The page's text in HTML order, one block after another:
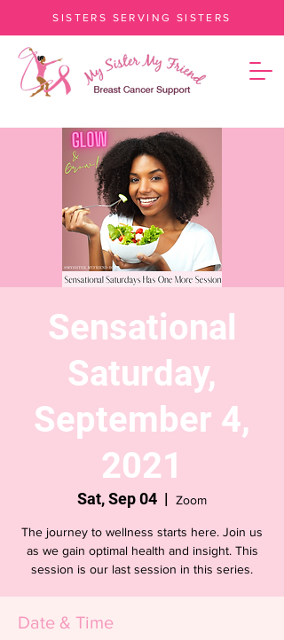
SISTERS SERVING SISTERS
Sensational
Saturday,
September 4,
2021
Sat, Sep 04
  |
Zoom
The journey to wellness starts here. Join us
as we gain optimal health and insight. This
session is our last session in this series.
Date & Time